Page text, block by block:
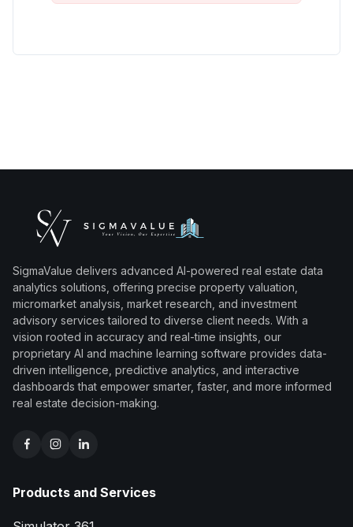
SigmaValue delivers advanced AI-powered real estate data
analytics solutions, offering precise property valuation,
micromarket analysis, market research, and investment
advisory services tailored to diverse client needs. With a
vision rooted in accuracy and real-time insights, our
proprietary AI and machine learning software provides data-
driven intelligence, predictive analytics, and interactive
dashboards that empower smarter, faster, and more informed
real estate decision-making.
Products and Services